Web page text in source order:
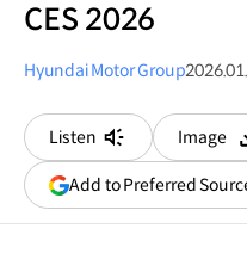
CES 2026
Hyundai Motor Group
Listen
Image
Add to Preferred